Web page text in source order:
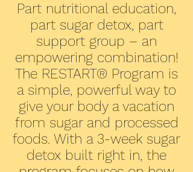
Part nutritional education,
part sugar detox, part
support group – an
empowering combination!
The RESTART® Program is
a simple, powerful way to
give your body a vacation
from sugar and processed
foods. With a 3-week sugar
detox built right in, the